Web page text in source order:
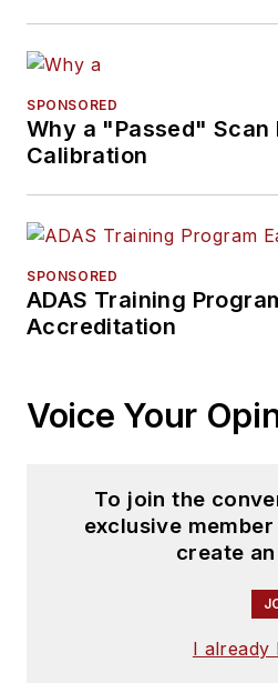
SPONSORED
Why a "Passed" Scan
Calibration
SPONSORED
ADAS Training
Accreditation
Voice Your
To join the
exclusive
create
I already